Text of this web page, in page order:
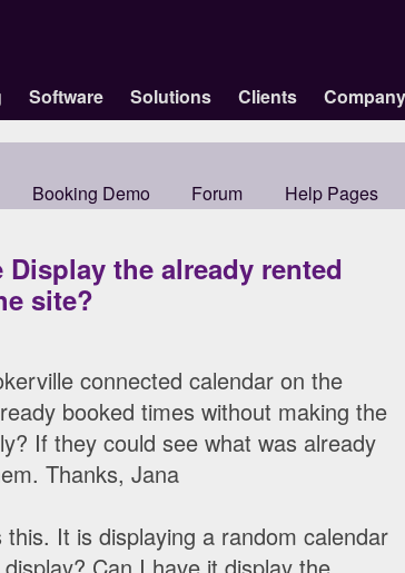
Software Solutions Clients Company
Booking Demo Forum Help Pages
the already rented
site?
connected calendar on the
booked times without making the
If they could see what was already
Thanks, Jana
It is displaying a random calendar